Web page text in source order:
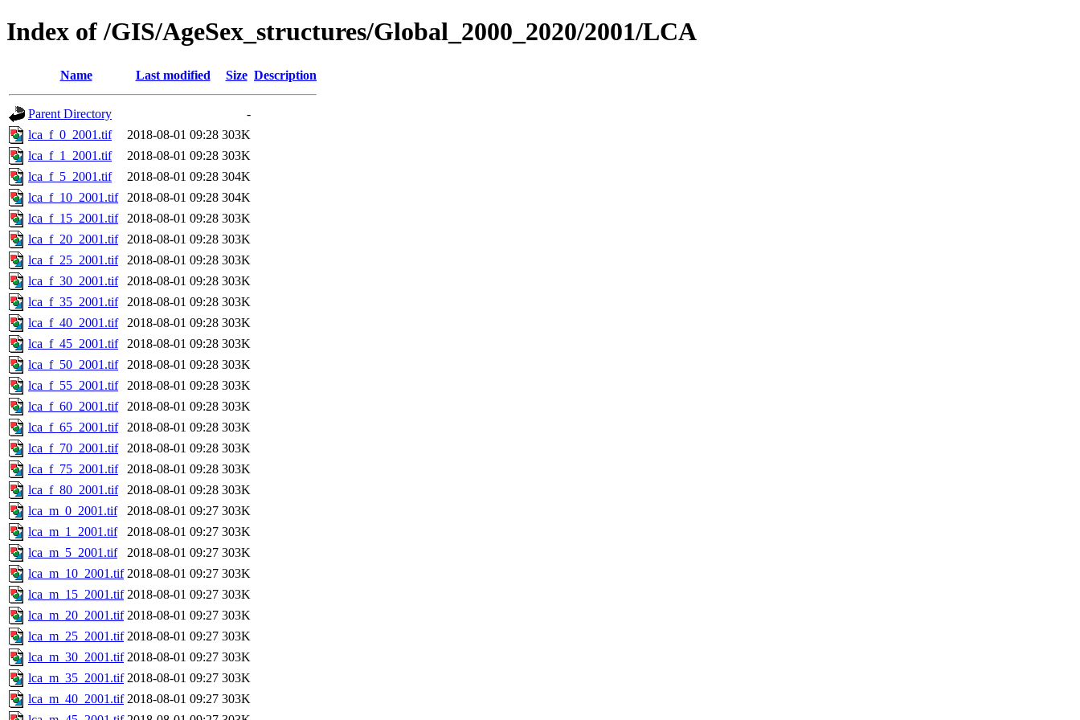
Index of /GIS/AgeSex_structures/Global_2000_2020/2001/LCA
Name Last modified Size Description
Parent Directory
-
lca_f_0_2001.tif
2018-08-01 09:28 303K
lca_f_1_2001.tif
2018-08-01 09:28 303K
lca_f_5_2001.tif
2018-08-01 09:28 304K
lca_f_10_2001.tif
2018-08-01 09:28 304K
lca_f_15_2001.tif
2018-08-01 09:28 303K
lca_f_20_2001.tif
2018-08-01 09:28 303K
lca_f_25_2001.tif
2018-08-01 09:28 303K
lca_f_30_2001.tif
2018-08-01 09:28 303K
lca_f_35_2001.tif
2018-08-01 09:28 303K
lca_f_40_2001.tif
2018-08-01 09:28 303K
lca_f_45_2001.tif
2018-08-01 09:28 303K
lca_f_50_2001.tif
2018-08-01 09:28 303K
lca_f_55_2001.tif
2018-08-01 09:28 303K
lca_f_60_2001.tif
2018-08-01 09:28 303K
lca_f_65_2001.tif
2018-08-01 09:28 303K
lca_f_70_2001.tif
2018-08-01 09:28 303K
lca_f_75_2001.tif
2018-08-01 09:28 303K
lca_f_80_2001.tif
2018-08-01 09:28 303K
lca_m_0_2001.tif
2018-08-01 09:27 303K
lca_m_1_2001.tif
2018-08-01 09:27 303K
lca_m_5_2001.tif
2018-08-01 09:27 303K
lca_m_10_2001.tif 2018-08-01 09:27 303K
lca_m_15_2001.tif 2018-08-01 09:27 303K
lca_m_20_2001.tif 2018-08-01 09:27 303K
lca_m_25_2001.tif 2018-08-01 09:27 303K
lca_m_30_2001.tif 2018-08-01 09:27 303K
lca_m_35_2001.tif 2018-08-01 09:27 303K
lca_m_40_2001.tif 2018-08-01 09:27 303K